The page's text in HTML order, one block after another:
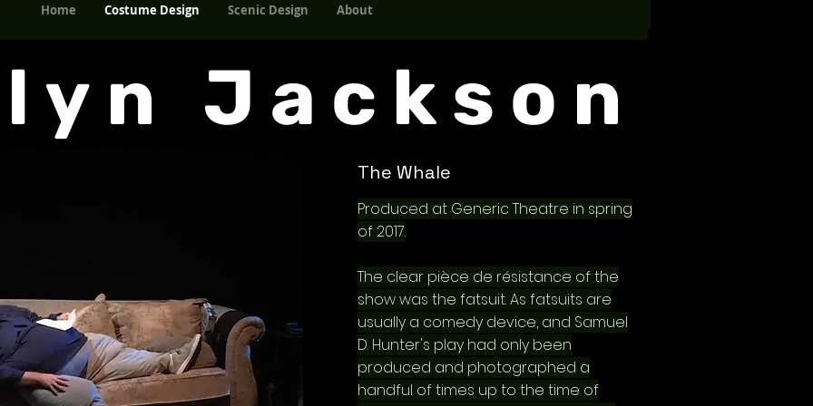
Costume Design Scenic Design
Jackson
Home Costume Design Scenic Design About
The Whale
Produced at Generic Theatre in spring
of 2017.
The clear pièce de résistance of the
show was the fatsuit. As fatsuits are
usually a comedy device, and Samuel
D. Hunter's play had only been
produced and photographed a
handful of times up to the time of